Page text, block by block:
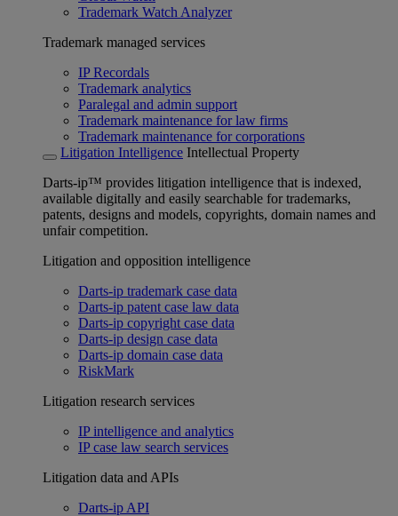
Trademark Watch Analyzer
Trademark managed services
IP Recordals
Trademark analytics
Paralegal and admin support
Trademark maintenance for law firms
Trademark maintenance for corporations
Litigation Intelligence Intellectual Property
Darts-ip™ provides litigation intelligence that is indexed,
available digitally and easily searchable for trademarks,
patents, designs and models, copyrights, domain names and
unfair competition.
Litigation and opposition intelligence
Darts-ip trademark case data
Darts-ip patent case law data
Darts-ip copyright case data
Darts-ip design case data
Darts-ip domain case data
RiskMark
Litigation research services
IP intelligence and analytics
IP case law search services
Litigation data and APIs
Darts-ip API